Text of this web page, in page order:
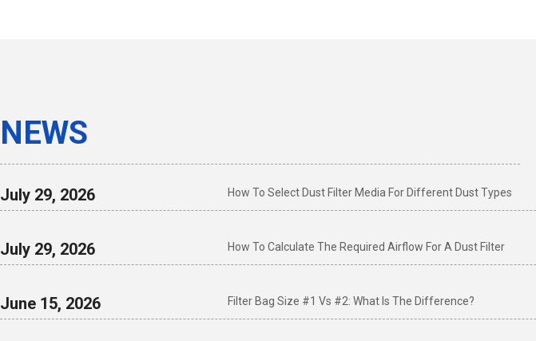
NEWS
July 29, 2026 How To Select Dust Filter Media For Different Dust Types
July 29, 2026 How To Calculate The Required Airflow For A Dust Filter
June 15, 2026 Filter Bag Size #1 Vs #2: What Is The Difference?